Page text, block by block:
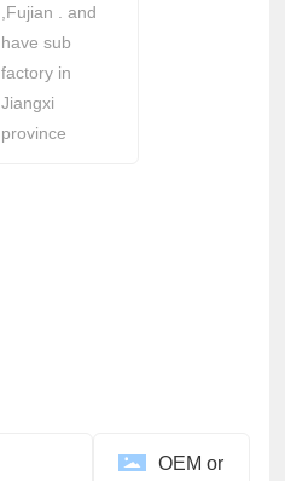
,Fujian . and
have sub
factory in
Jiangxi
province
OEM or